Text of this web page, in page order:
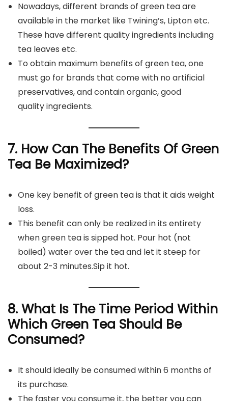
Nowadays, different brands of green tea are
available in the market like Twining’s, Lipton etc.
These have different quality ingredients including
tea leaves etc.
To obtain maximum benefits of green tea, one
must go for brands that come with no artificial
preservatives, and contain organic, good
quality ingredients.
7. How Can The Benefits Of Green
Tea Be Maximized?
One key benefit of green tea is that it aids weight
loss.
This benefit can only be realized in its entirety
when green tea is sipped hot. Pour hot (not
boiled) water over the tea and let it steep for
about 2-3 minutes.Sip it hot.
8. What Is The Time Period Within
Which Green Tea Should Be
Consumed?
It should ideally be consumed within 6 months of
its purchase.
The faster you consume it, the better you can